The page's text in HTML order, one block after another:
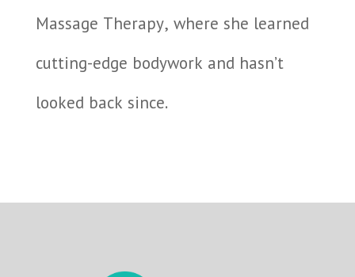
Massage Therapy, where she learned
cutting-edge bodywork and hasn’t
looked back since.